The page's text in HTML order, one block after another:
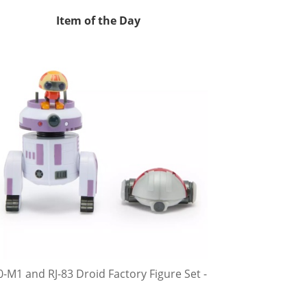
Item of the Day
M1 and RJ-83 Droid Factory Figure Set -